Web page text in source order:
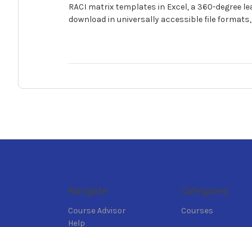
RACI matrix templates in Excel, a 360-degree
download in universally accessible file
Navigate
Course Advisor
Help
Categories
Courses